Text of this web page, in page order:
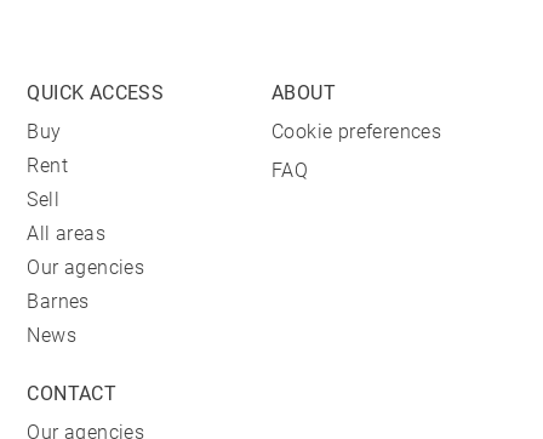
QUICK ACCESS
Buy
Rent
Sell
All areas
Our agencies
Barnes
News
ABOUT
Cookie preferences
FAQ
CONTACT
Our agencies